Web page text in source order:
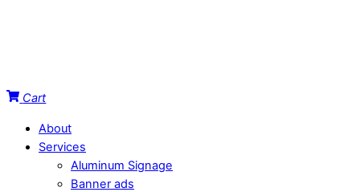
Cart
About
Services
Aluminum Signage
Banner ads